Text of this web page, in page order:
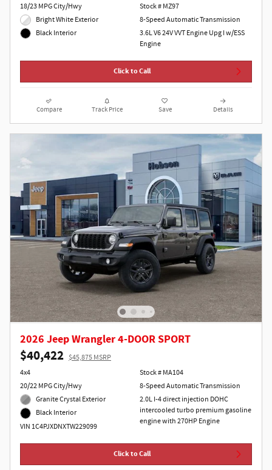
18/23 MPG City/Hwy
Bright White Exterior
Black Interior
Stock # MZ97
8-Speed Automatic Transmission
3.6L V6 24V VVT Engine Upg I w/ESS
Engine
Click to Call
Compare Track Price Save Details
2026 Jeep Wrangler 4-DOOR SPORT
$40,422 $45,875 MSRP
4x4
20/22 MPG City/Hwy
Granite Crystal Exterior
Black Interior
VIN 1C4PJXDNXTW229099
Stock # MA104
8-Speed Automatic Transmission
2.0L I-4 direct injection DOHC
intercooled turbo premium gasoline
engine with 270HP Engine
Click to Call